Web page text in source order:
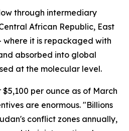
through intermediary
African Republic, East
it is repackaged with
absorbed into global
at the molecular level.
per ounce as of March
are enormous. "Billions
conflict zones annually,